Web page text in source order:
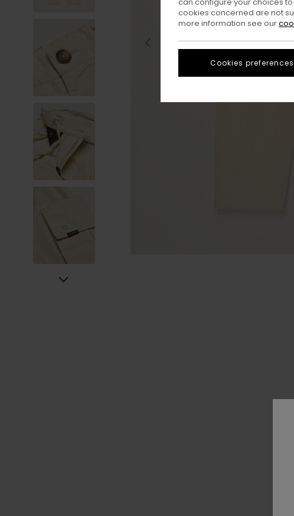
cookies concerned are not
more information see our
Cookies preferences